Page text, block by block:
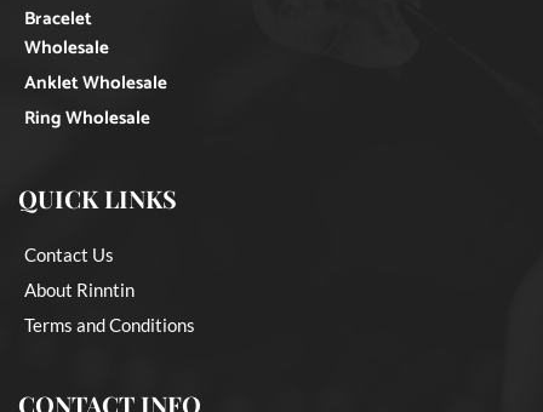
Bracelet
Wholesale
Anklet Wholesale
Ring Wholesale
QUICK LINKS
Contact Us
About Rinntin
Terms and Conditions
CONTACT INFO